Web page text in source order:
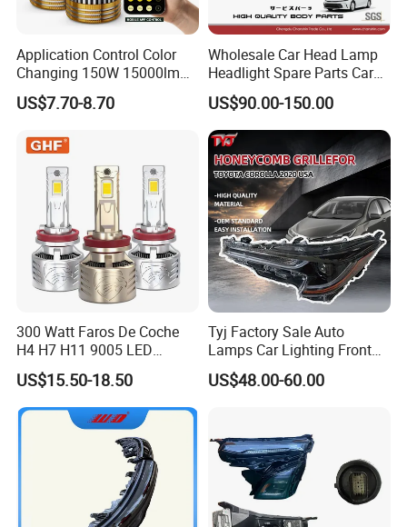
Application Control Color
Changing 150W 15000lm
LED Headlight H1 H4 H7
H11 9005 9006 Car Light
US$7.70-8.70
Wholesale Car Head Lamp
Headlight Spare Parts Car
Accessories Auto Part for
Toyota Camry 2024 2025
2026 81150-Aq040 81110-
Aq040 Axva80 Axvh80
US$90.00-150.00
300 Watt Faros De Coche
H4 H7 H11 9005 LED
Headlight Bulb High Low
Beam Car Light
US$15.50-18.50
Tyj Factory Sale Auto
Lamps Car Lighting Front
Lamps for Toyota Corolla
2020 USA Le/Xle
US$48.00-60.00